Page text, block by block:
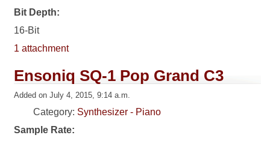
Bit Depth:
16-Bit
1 attachment
Ensoniq SQ-1 Pop Grand C3
Added on July 4, 2015, 9:14 a.m.
Category: Synthesizer - Piano
Sample Rate: